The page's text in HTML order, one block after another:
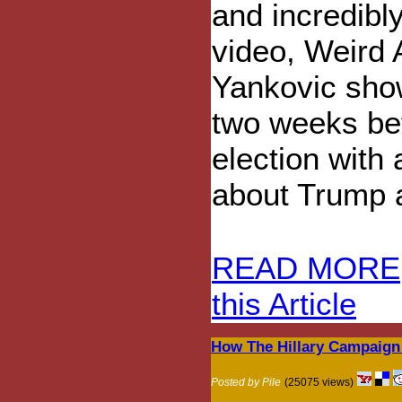
and
video, Weird
Yankovic
two weeks
election with
about Trump
READ MORE
this Article
How The Hillary
Posted by Pile (25075 views)